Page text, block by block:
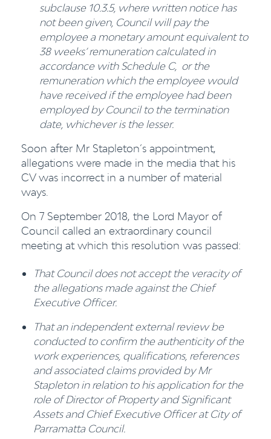
subclause 10.3.5, where written notice has
not been given, Council will pay the
employeea monetary amount equivalent to
38 weeks’ remuneration calculated in
accordance with Schedule C, or the
remuneration which the employee would
have received if the employee had been
employed by Council to the termination
date, whichever is the lesser.
Soon after Mr Stapleton’s appointment,
allegations were made in the media that his
CV was incorrect in a number of material
ways.
On 7 September 2018, the Lord Mayor of
Council called an extraordinary council
meeting at which this resolution was passed:
That Council does not accept the veracity of
the allegations made against the Chief
Executive Officer.
That an independent external review be
conducted to confirm the authenticity of the
work experiences, qualifications, references
and associated claims provided by Mr
Stapleton in relation to his application for the
role of Director of Property and Significant
Assets and Chief Executive Officer at City of
Parramatta Council.